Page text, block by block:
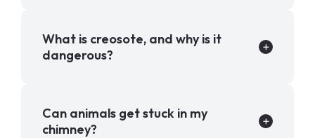
What is creosote, and why is it
dangerous?
Can animals get stuck in my
chimney?